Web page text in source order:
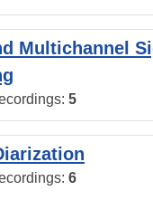
Multichannel
5
6